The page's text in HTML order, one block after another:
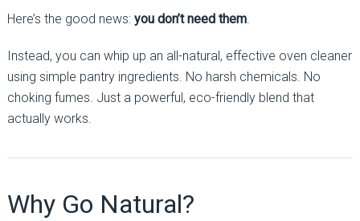
Here’s the good news: you don’t need them.
Instead, you can whip up an all-natural, effective oven cleaner
using simple pantry ingredients. No harsh chemicals. No
choking fumes. Just a powerful, eco-friendly blend that
actually works.
Why Go Natural?